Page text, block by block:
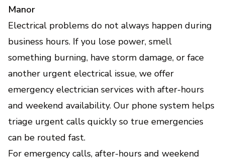
Manor
Electrical problems do not always happen during
business hours. If you lose power, smell
something burning, have storm damage, or face
another urgent electrical issue, we offer
emergency electrician services with after-hours
and weekend availability. Our phone system helps
triage urgent calls quickly so true emergencies
can be routed fast.
For emergency calls, after-hours and weekend